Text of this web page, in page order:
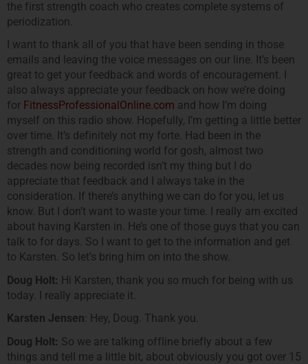
the first strength coach who creates complete systems of
periodization.
I want to thank all of you that have been sending in those
emails and leaving the voice messages on our line. It’s been
great to get your feedback and words of encouragement. I
also always appreciate your feedback on how we’re doing
for FitnessProfessionalOnline.com and how I’m doing
myself on this radio show. Hopefully, I’m getting a little better
over time. It’s definitely not my forte. Had been in the
strength and conditioning world for gosh, almost two
decades now being recorded isn’t my thing but I do
appreciate that feedback and I always take in the
consideration. If there’s anything we can do for you, let us
know. But I don’t want to waste your time. I really am excited
about having Karsten in. He’s one of those guys that you can
talk to for days. So I want to get to the information and get
to Karsten. So let’s bring him on into the show.
Doug Holt: Hi Karsten, thank you so much for being with us
today. I really appreciate it.
Karsten Jensen : Hey, Doug. Thank you.
Doug Holt: So we are talking offline briefly about a few
things and tell me a little bit, about obviously you got over 15